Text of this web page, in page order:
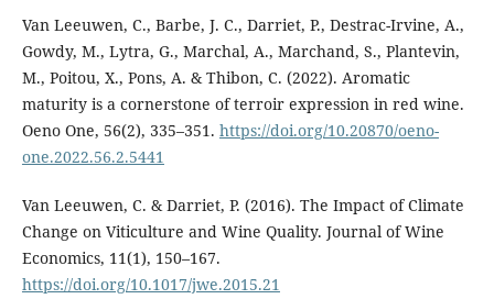
Van Leeuwen, C., Barbe, J. C., Darriet, P., Destrac-Irvine, A.,
Gowdy, M., Lytra, G., Marchal, A., Marchand, S., Plantevin,
M., Poitou, X., Pons, A. & Thibon, C. (2022). Aromatic
maturity is a cornerstone of terroir expression in red wine.
Oeno One, 56(2), 335–351. https://doi.org/10.20870/oeno-
one.2022.56.2.5441
Van Leeuwen, C. & Darriet, P. (2016). The Impact of Climate
Change on Viticulture and Wine Quality. Journal of Wine
Economics, 11(1), 150–167.
https://doi.org/10.1017/jwe.2015.21